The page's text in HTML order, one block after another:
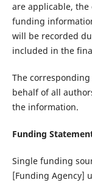
are applicable,
funding
will be recorded
included in the
The
behalf of all
the information.
Funding
Single funding
[Funding Agency]